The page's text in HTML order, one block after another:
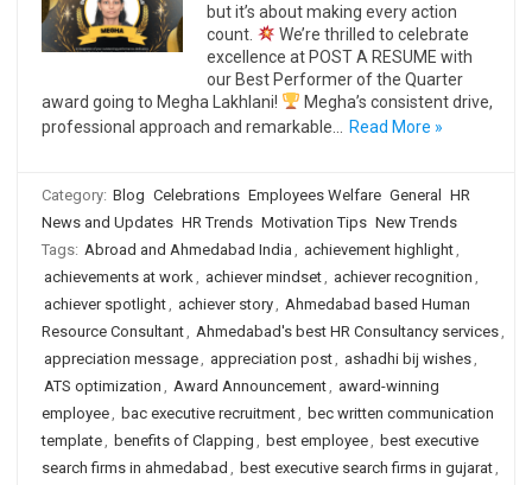
but it’s about making every action
count.
We’re thrilled to celebrate
excellence at POST A RESUME with
our Best Performer of the Quarter
award going to Megha Lakhlani!
Megha’s consistent drive,
professional approach and remarkable…
Read More »
Category: Blog Celebrations Employees Welfare General
HR
News and Updates HR Trends Motivation Tips New Trends
Tags: Abroad and Ahmedabad India , achievement highlight,
achievements at work, achiever mindset, achiever recognition ,
achiever spotlight, achiever story, Ahmedabad based Human
Resource Consultant, Ahmedabad's best HR Consultancy services,
appreciation message, appreciation post, ashadhi bij wishes,
ATS optimization , Award Announcement, award-winning
employee, bac executive recruitment, bec written communication
template, benefits of Clapping , best employee, best executive
search firms in ahmedabad , best executive search firms in gujarat,